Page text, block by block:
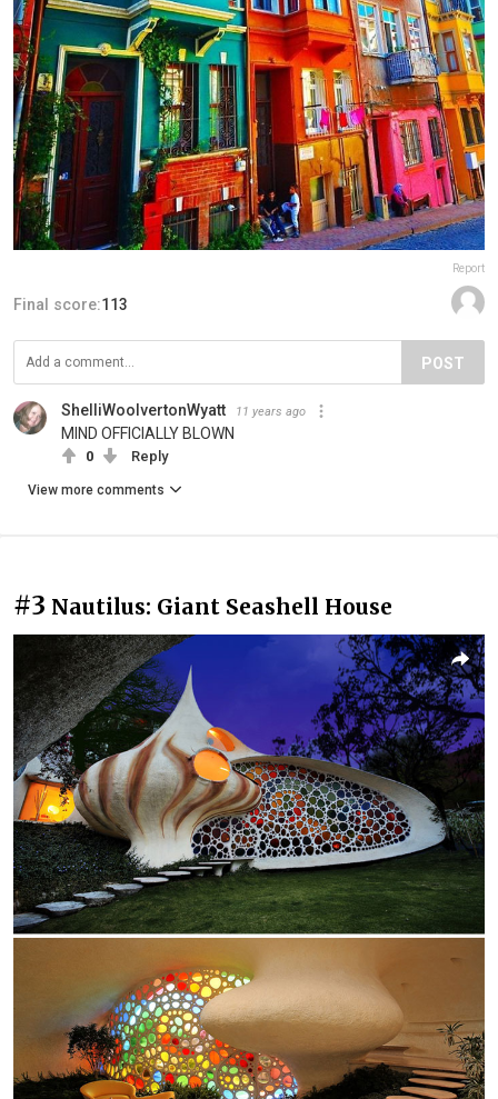
Report
Final score:113
POST
ShelliWoolvertonWyatt 11 years ago
MIND OFFICIALLY BLOWN
0 Reply
View more comments
#3 Nautilus: Giant Seashell House